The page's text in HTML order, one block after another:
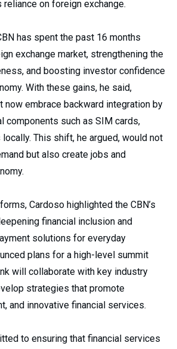
reliance on foreign exchange.
has spent the past 16 months
exchange market, strengthening the
and boosting investor confidence
With these gains, he said,
now embrace backward integration by
components such as SIM cards,
This shift, he argued, would not
but also create jobs and
Cardoso highlighted the CBN’s
financial inclusion and
solutions for everyday
plans for a high-level summit
will collaborate with key industry
strategies that promote
and innovative financial services.
to ensuring that financial services